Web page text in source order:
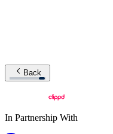
Back
In Partnership With